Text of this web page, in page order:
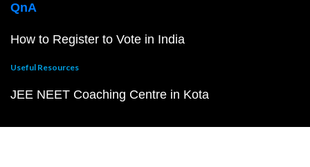
QnA
How to Register to Vote in India
Useful Resources
JEE NEET Coaching Centre in Kota